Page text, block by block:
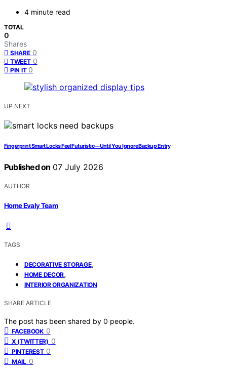
4 minute read
TOTAL
0
Shares
SHARE 0
TWEET 0
PIN IT 0
UP NEXT
Fingerprint Smart Locks Feel Futuristic—Until You Ignore Backup Entry
Published on 07 July 2026
AUTHOR
Home Evaly Team
TAGS
DECORATIVE STORAGE,
HOME DECOR,
INTERIOR ORGANIZATION
SHARE ARTICLE
The post has been shared by 0 people.
FACEBOOK 0
X (TWITTER) 0
PINTEREST 0
MAIL 0